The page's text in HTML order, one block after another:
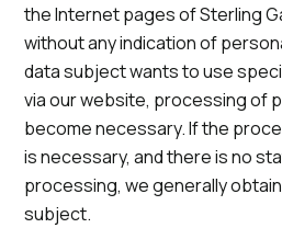
the Internet pages of Sterling
without any indication of
data subject wants to use
via our website, processing of
become necessary. If the
is necessary, and there is no
processing, we generally
subject.